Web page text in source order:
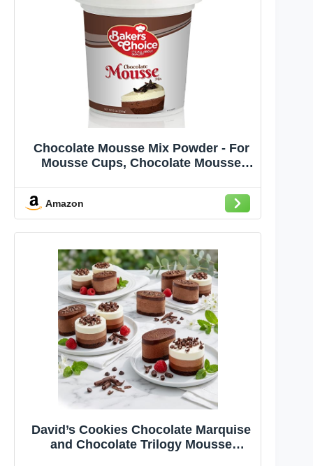
Chocolate Mousse Mix Powder - For
Mousse Cups, Chocolate Mousse
Desserts, Fruit Shakes and Truffles -
Dairy Free, Kosher - 8 oz. - By
Baker’s Choice
Amazon
David’s Cookies Chocolate Marquise
and Chocolate Trilogy Mousse